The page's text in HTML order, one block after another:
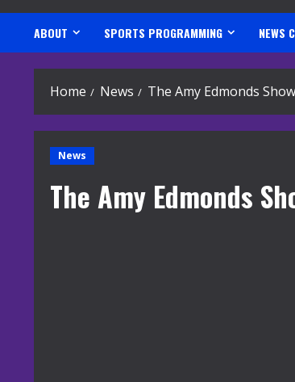
ABOUT SPORTS PROGRAMMING NEWS
Home News The Amy Edmonds Show
News
The Amy Edmonds